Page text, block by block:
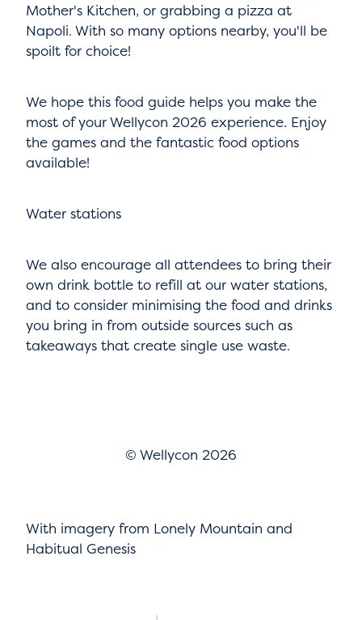
Mother's Kitchen, or grabbing a pizza at
Napoli. With so many options nearby, you'll be
spoilt for choice!
We hope this food guide helps you make the
most of your Wellycon 2026 experience. Enjoy
the games and the fantastic food options
available!
Water stations
We also encourage all attendees to bring their
own drink bottle to refill at our water stations,
and to consider minimising the food and drinks
you bring in from outside sources such as
takeaways that create single use waste.
© Wellycon 2026
With imagery from Lonely Mountain and
Habitual Genesis